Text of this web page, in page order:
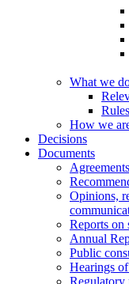
What we
How we
Decisions
Documents
Opinions,
Reports on
Annual
Public
Hearings
Regulatory